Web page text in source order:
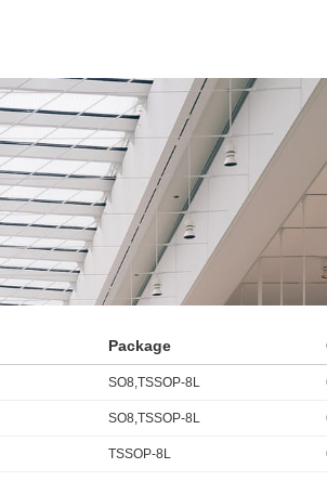
Package
SO8,TSSOP-8L
SO8,TSSOP-8L
TSSOP-8L